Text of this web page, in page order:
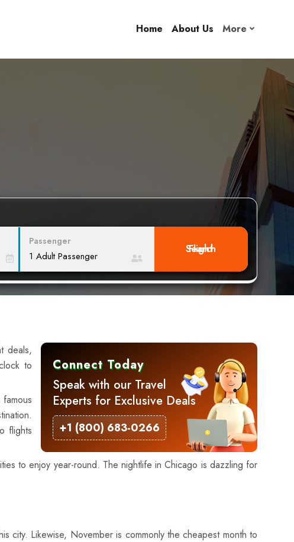
Home About Us More
Passenger
Search Flight
Connect Today
Speak with our Travel
Experts for Exclusive Deals
+1 (800) 683-0266
deals,
to
flights
to enjoy year-round. The nightlife in Chicago is dazzling for
city. Likewise, November is commonly the cheapest month to